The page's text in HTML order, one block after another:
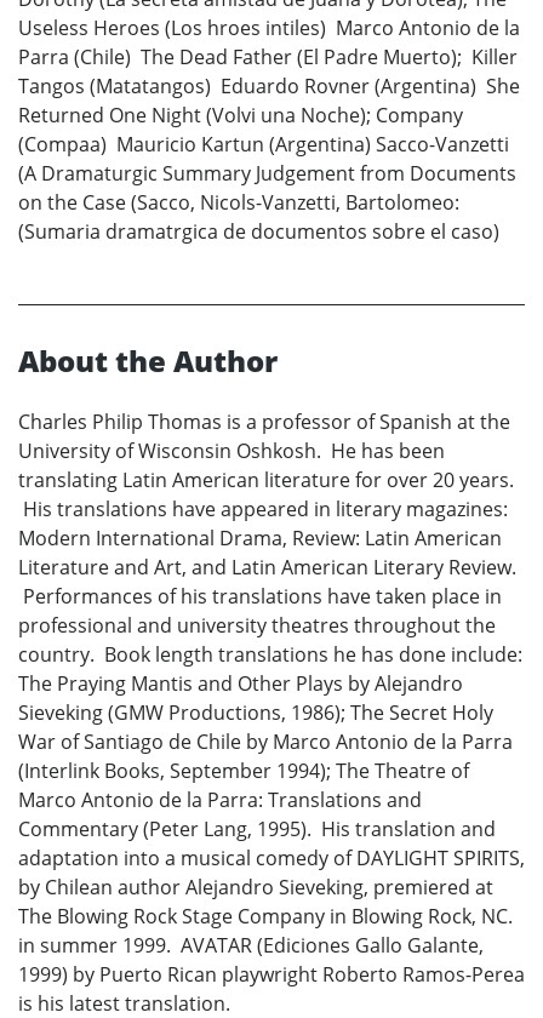
Useless Heroes (Los hroes intiles) Marco Antonio de la
Parra (Chile) The Dead Father (El Padre Muerto); Killer
Tangos (Matatangos) Eduardo Rovner (Argentina) She
Returned One Night (Volvi una Noche); Company
(Compaa) Mauricio Kartun (Argentina) Sacco-Vanzetti
(A Dramaturgic Summary Judgement from Documents
on the Case (Sacco, Nicols-Vanzetti, Bartolomeo:
(Sumaria dramatrgica de documentos sobre el caso)
About the Author
Charles Philip Thomas is a professor of Spanish at the
University of Wisconsin Oshkosh. He has been
translating Latin American literature for over 20 years.
His translations have appeared in literary magazines:
Modern International Drama, Review: Latin American
Literature and Art, and Latin American Literary Review.
Performances of his translations have taken place in
professional and university theatres throughout the
country. Book length translations he has done include:
The Praying Mantis and Other Plays by Alejandro
Sieveking (GMW Productions, 1986); The Secret Holy
War of Santiago de Chile by Marco Antonio de la Parra
(Interlink Books, September 1994); The Theatre of
Marco Antonio de la Parra: Translations and
Commentary (Peter Lang, 1995). His translation and
adaptation into a musical comedy of DAYLIGHT SPIRITS,
by Chilean author Alejandro Sieveking, premiered at
The Blowing Rock Stage Company in Blowing Rock, NC.
in summer 1999. AVATAR (Ediciones Gallo Galante,
1999) by Puerto Rican playwright Roberto Ramos-Perea
is his latest translation.